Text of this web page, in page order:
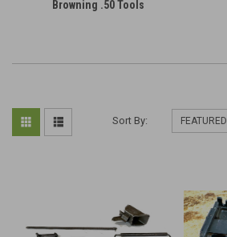
Browning .50 Tools
Sort By: